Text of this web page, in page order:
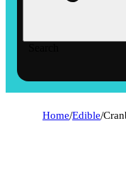
Home/Edible/